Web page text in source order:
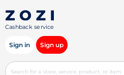
Cashback service
Sign in Sign up